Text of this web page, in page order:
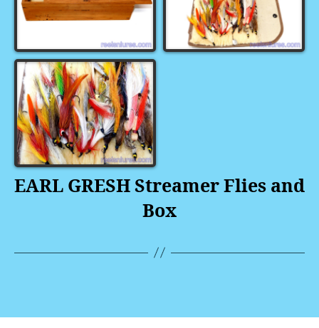
EARL GRESH Streamer Flies and
Box